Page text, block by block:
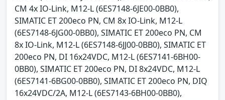
CM 4x IO-Link, M12-L (6ES7148-6JE00-0BB0),
SIMATIC ET 200eco PN, CM 8x IO-Link, M12-L
(6ES7148-6JG00-0BB0), SIMATIC ET 200eco PN, CM
8x IO-Link, M12-L (6ES7148-6JJ00-0BB0), SIMATIC ET
200eco PN, DI 16x24VDC, M12-L (6ES7141-6BH00-
0BB0), SIMATIC ET 200eco PN, DI 8x24VDC, M12-L
(6ES7141-6BG00-0BB0), SIMATIC ET 200eco PN, DIQ
16x24VDC/2A, M12-L (6ES7143-6BH00-0BB0),